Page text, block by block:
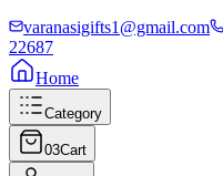
varanasigifts1@gmail.com
22687
Home
Category
03Cart